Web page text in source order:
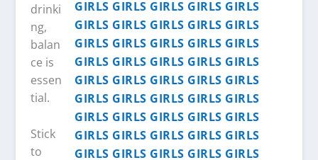
drinki
ng,
balan
ce is
essen
tial.
Stick
to